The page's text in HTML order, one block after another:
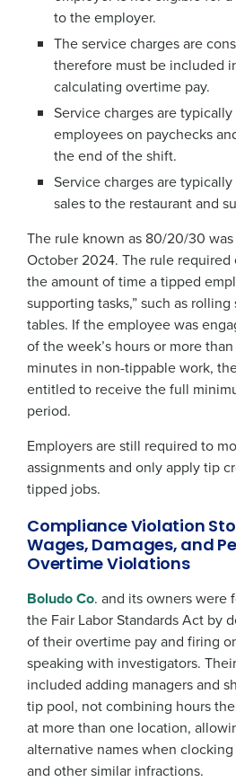
to the employer.
The service charges are
therefore must be included
calculating overtime pay.
Service charges are
employees on paychecks
the end of the shift.
Service charges are
sales to the restaurant and
The rule known as 80/20/30
October 2024. The rule
the amount of time a tipped
supporting tasks,” such as
tables. If the employee was
of the week’s hours or more
minutes in non-tippable work,
entitled to receive the full
period.
Employers are still required to
assignments and only apply tip
tipped jobs.
Compliance Violation
Wages, Damages, and
Overtime Violations
Boludo Co. and its owners were
the Fair Labor Standards Act by
of their overtime pay and firing
speaking with investigators.
included adding managers and
tip pool, not combining hours
at more than one location,
alternative names when
and other similar infractions.